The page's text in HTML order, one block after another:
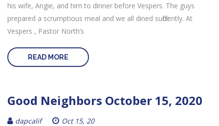
his wife, Angie, and him to dinner before Vespers. The guys
prepared a scrumptious meal and we all dined sufficiently. At
Vespers , Pastor North’s
READ MORE
Good Neighbors October 15, 2020
dapcalif
Oct 15, 20